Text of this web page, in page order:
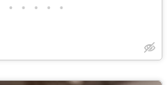
• • • • •